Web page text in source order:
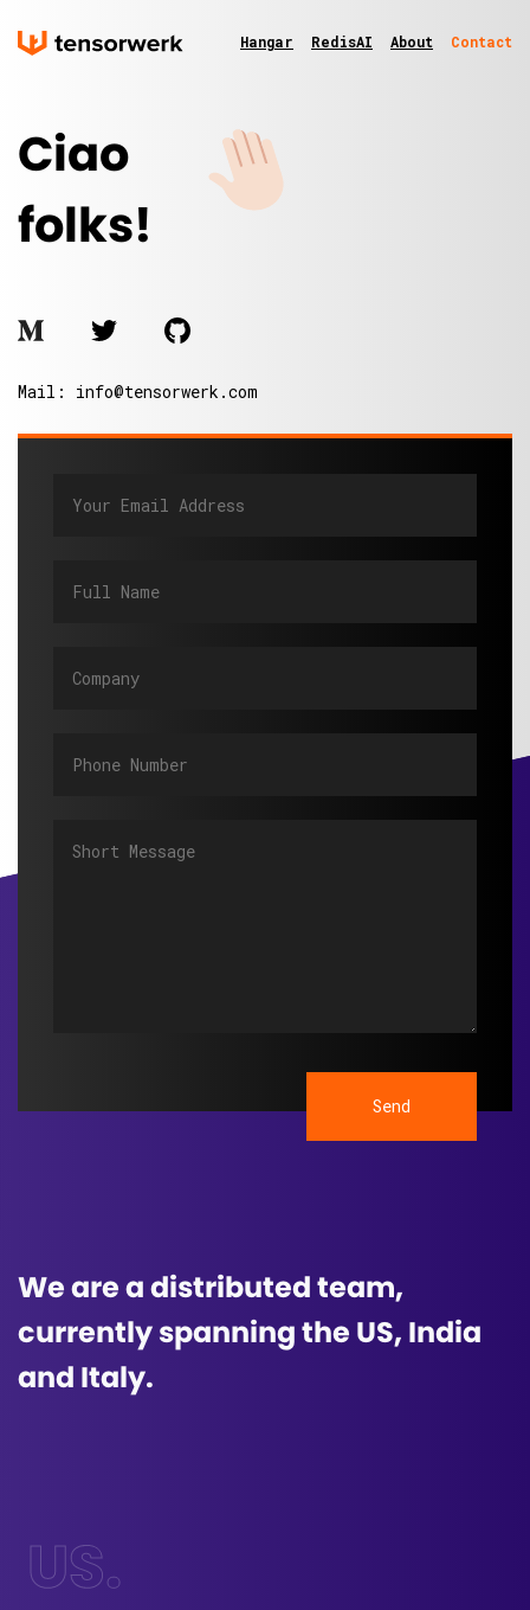
Hangar RedisAI About Contact
Ciao
folks!
Mail: info@tensorwerk.com
Send
We are a distributed team,
currently spanning the US, India
and Italy.
US.